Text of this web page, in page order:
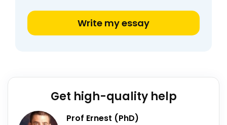
Write my essay
Get high-quality help
Prof Ernest (PhD)